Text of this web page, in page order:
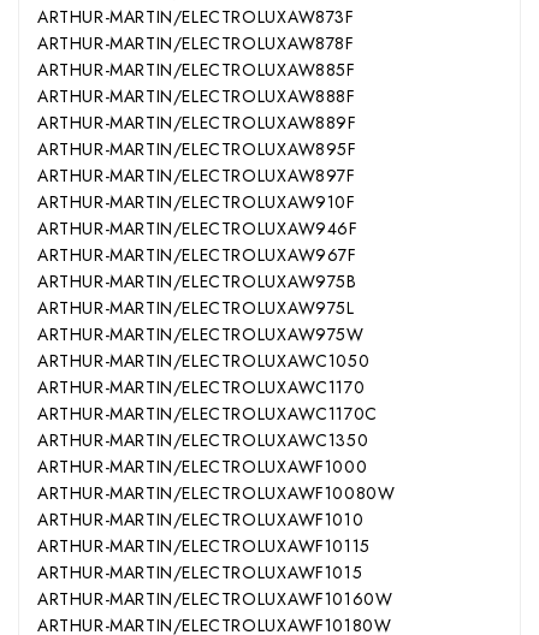
ARTHUR-MARTIN/ELECTROLUXAW873F
ARTHUR-MARTIN/ELECTROLUXAW878F
ARTHUR-MARTIN/ELECTROLUXAW885F
ARTHUR-MARTIN/ELECTROLUXAW888F
ARTHUR-MARTIN/ELECTROLUXAW889F
ARTHUR-MARTIN/ELECTROLUXAW895F
ARTHUR-MARTIN/ELECTROLUXAW897F
ARTHUR-MARTIN/ELECTROLUXAW910F
ARTHUR-MARTIN/ELECTROLUXAW946F
ARTHUR-MARTIN/ELECTROLUXAW967F
ARTHUR-MARTIN/ELECTROLUXAW975B
ARTHUR-MARTIN/ELECTROLUXAW975L
ARTHUR-MARTIN/ELECTROLUXAW975W
ARTHUR-MARTIN/ELECTROLUXAWC1050
ARTHUR-MARTIN/ELECTROLUXAWC1170
ARTHUR-MARTIN/ELECTROLUXAWC1170C
ARTHUR-MARTIN/ELECTROLUXAWC1350
ARTHUR-MARTIN/ELECTROLUXAWF1000
ARTHUR-MARTIN/ELECTROLUXAWF10080W
ARTHUR-MARTIN/ELECTROLUXAWF1010
ARTHUR-MARTIN/ELECTROLUXAWF10115
ARTHUR-MARTIN/ELECTROLUXAWF1015
ARTHUR-MARTIN/ELECTROLUXAWF10160W
ARTHUR-MARTIN/ELECTROLUXAWF10180W